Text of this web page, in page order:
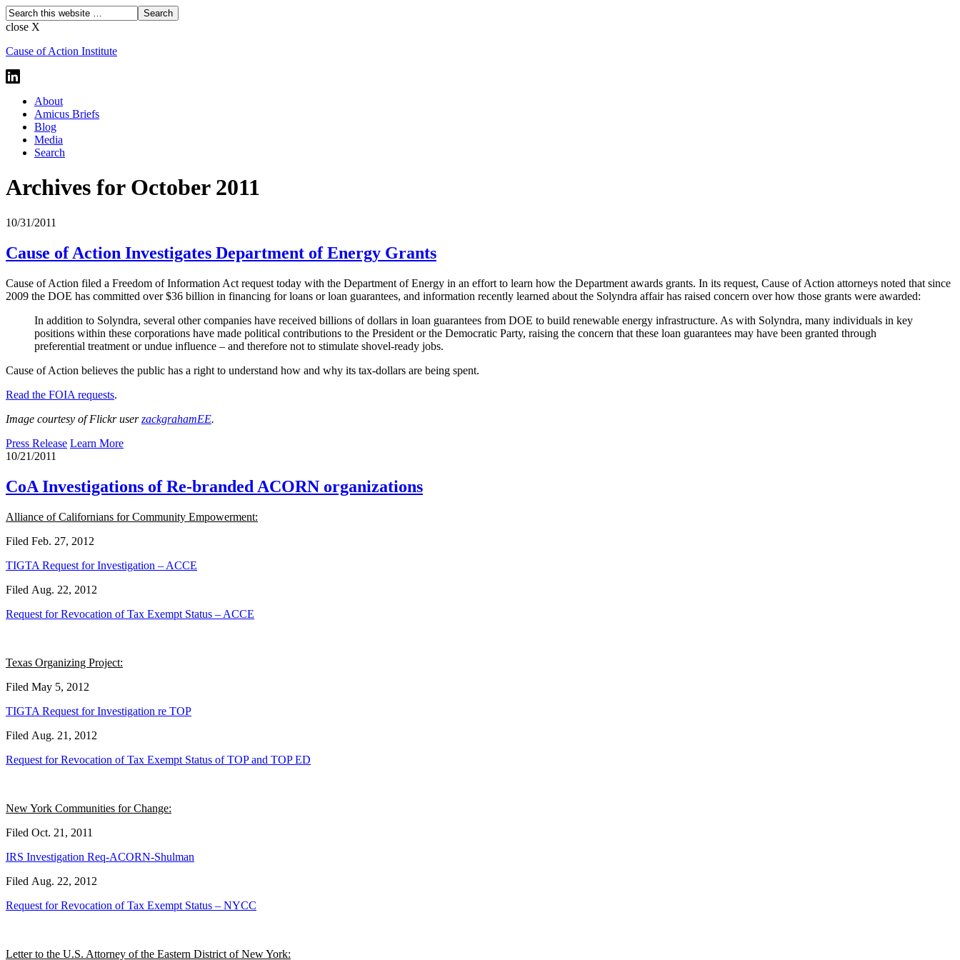
close X
Cause of Action Institute
About
Amicus Briefs
Blog
Media
Search
Archives for October 2011
10/31/2011
Cause of Action Investigates Department of Energy Grants
Cause of Action filed a Freedom of Information Act request today with the Department of Energy in an effort to learn how the Department awards grants. In its request, Cause of Action attorneys noted that since
2009 the DOE has committed over $36 billion in financing for loans or loan guarantees, and information recently learned about the Solyndra affair has raised concern over how those grants were awarded:
In addition to Solyndra, several other companies have received billions of dollars in loan guarantees from DOE to build renewable energy infrastructure. As with Solyndra, many individuals in key
positions within these corporations have made political contributions to the President or the Democratic Party, raising the concern that these loan guarantees may have been granted through
preferential treatment or undue influence – and therefore not to stimulate shovel-ready jobs.
Cause of Action believes the public has a right to understand how and why its tax-dollars are being spent.
Read the FOIA requests.
Image courtesy of Flickr userzackgrahamEE.
Press Release Learn More
10/21/2011
CoA Investigations of Re-branded ACORN organizations
Alliance of Californians for Community Empowerment:
Filed Feb. 27, 2012
TIGTA Request for Investigation – ACCE
Filed Aug. 22, 2012
Request for Revocation of Tax Exempt Status – ACCE
Texas Organizing Project:
Filed May 5, 2012
TIGTA Request for Investigation re TOP
Filed Aug. 21, 2012
Request for Revocation of Tax Exempt Status of TOP and TOP ED
New York Communities for Change:
Filed Oct. 21, 2011
IRS Investigation Req-ACORN-Shulman
Filed Aug. 22, 2012
Request for Revocation of Tax Exempt Status – NYCC
Letter to the U.S. Attorney of the Eastern District of New York: